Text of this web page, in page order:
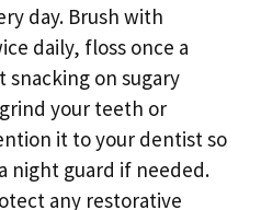
day. Brush with
daily, floss once a
on sugary
your teeth or
it to your dentist so
night guard if needed.
any restorative